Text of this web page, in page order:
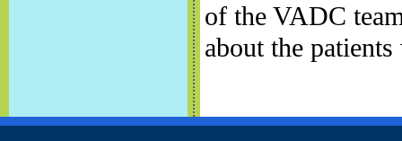
of the VADC
about the patients